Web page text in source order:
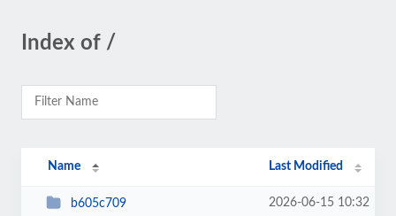
Index of /
Name Last Modified
b605c709 2026-06-15 10:32